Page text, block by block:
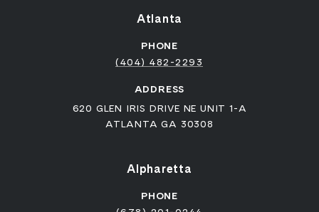
Atlanta
PHONE
(404) 482-2293
ADDRESS
620 GLEN IRIS DRIVE NE UNIT 1-A
ATLANTA GA 30308
Alpharetta
PHONE